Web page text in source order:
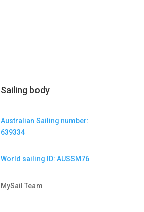
Sailing body
Australian Sailing number:
639334
World sailing ID: AUSSM76
MySail Team